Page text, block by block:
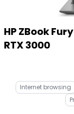
HP ZBook
RTX 3000
Internet browsing